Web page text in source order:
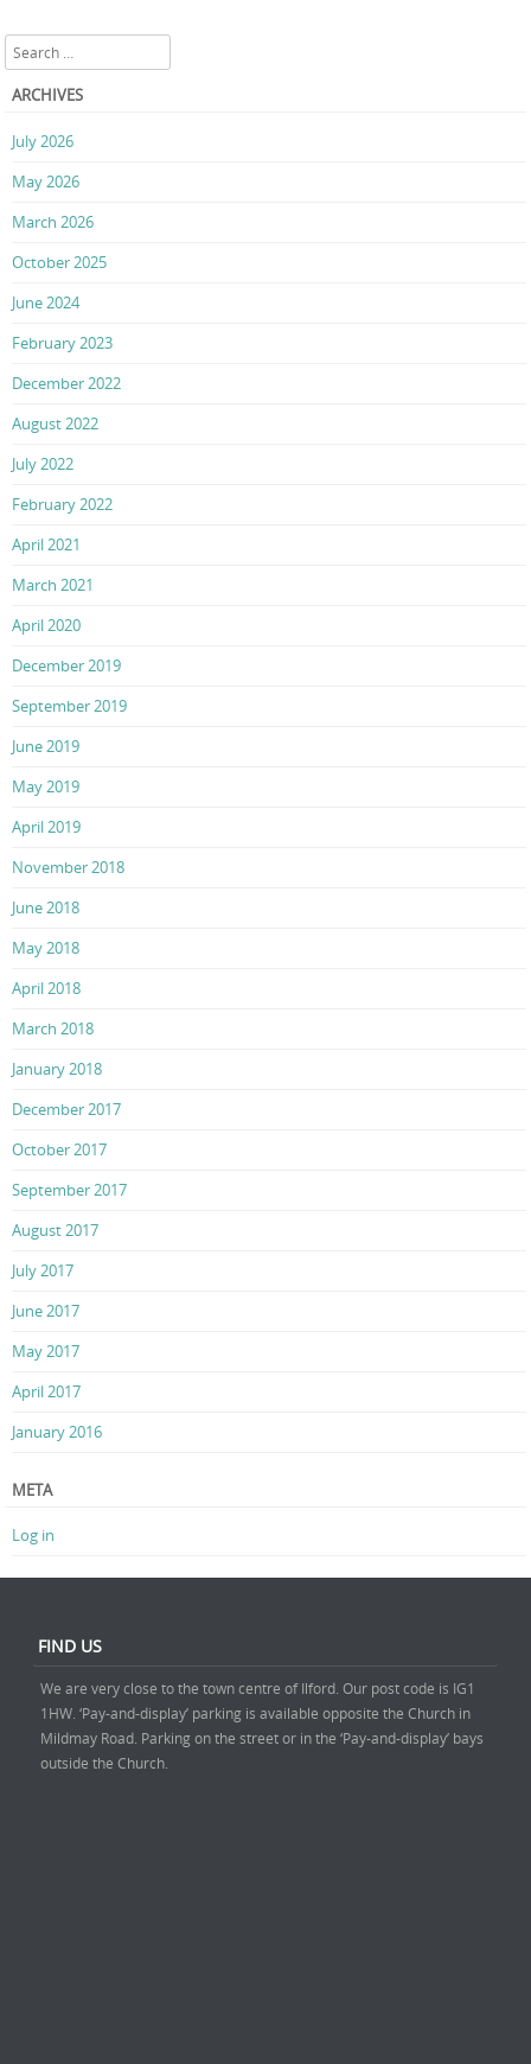
Search
ARCHIVES
July 2026
May 2026
March 2026
October 2025
June 2024
February 2023
December 2022
August 2022
July 2022
February 2022
April 2021
March 2021
April 2020
December 2019
September 2019
June 2019
May 2019
April 2019
November 2018
June 2018
May 2018
April 2018
March 2018
January 2018
December 2017
October 2017
September 2017
August 2017
July 2017
June 2017
May 2017
April 2017
January 2016
META
Log in
FIND US
We are very close to the town centre of Ilford. Our post code is IG1
1HW. ‘Pay-and-display’ parking is available opposite the Church in
Mildmay Road. Parking on the street or in the ‘Pay-and-display’ bays
outside the Church.